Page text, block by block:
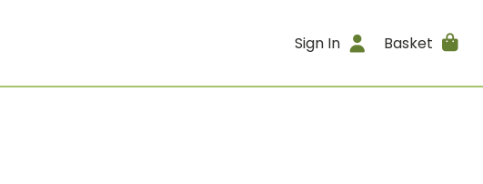
Sign In Basket